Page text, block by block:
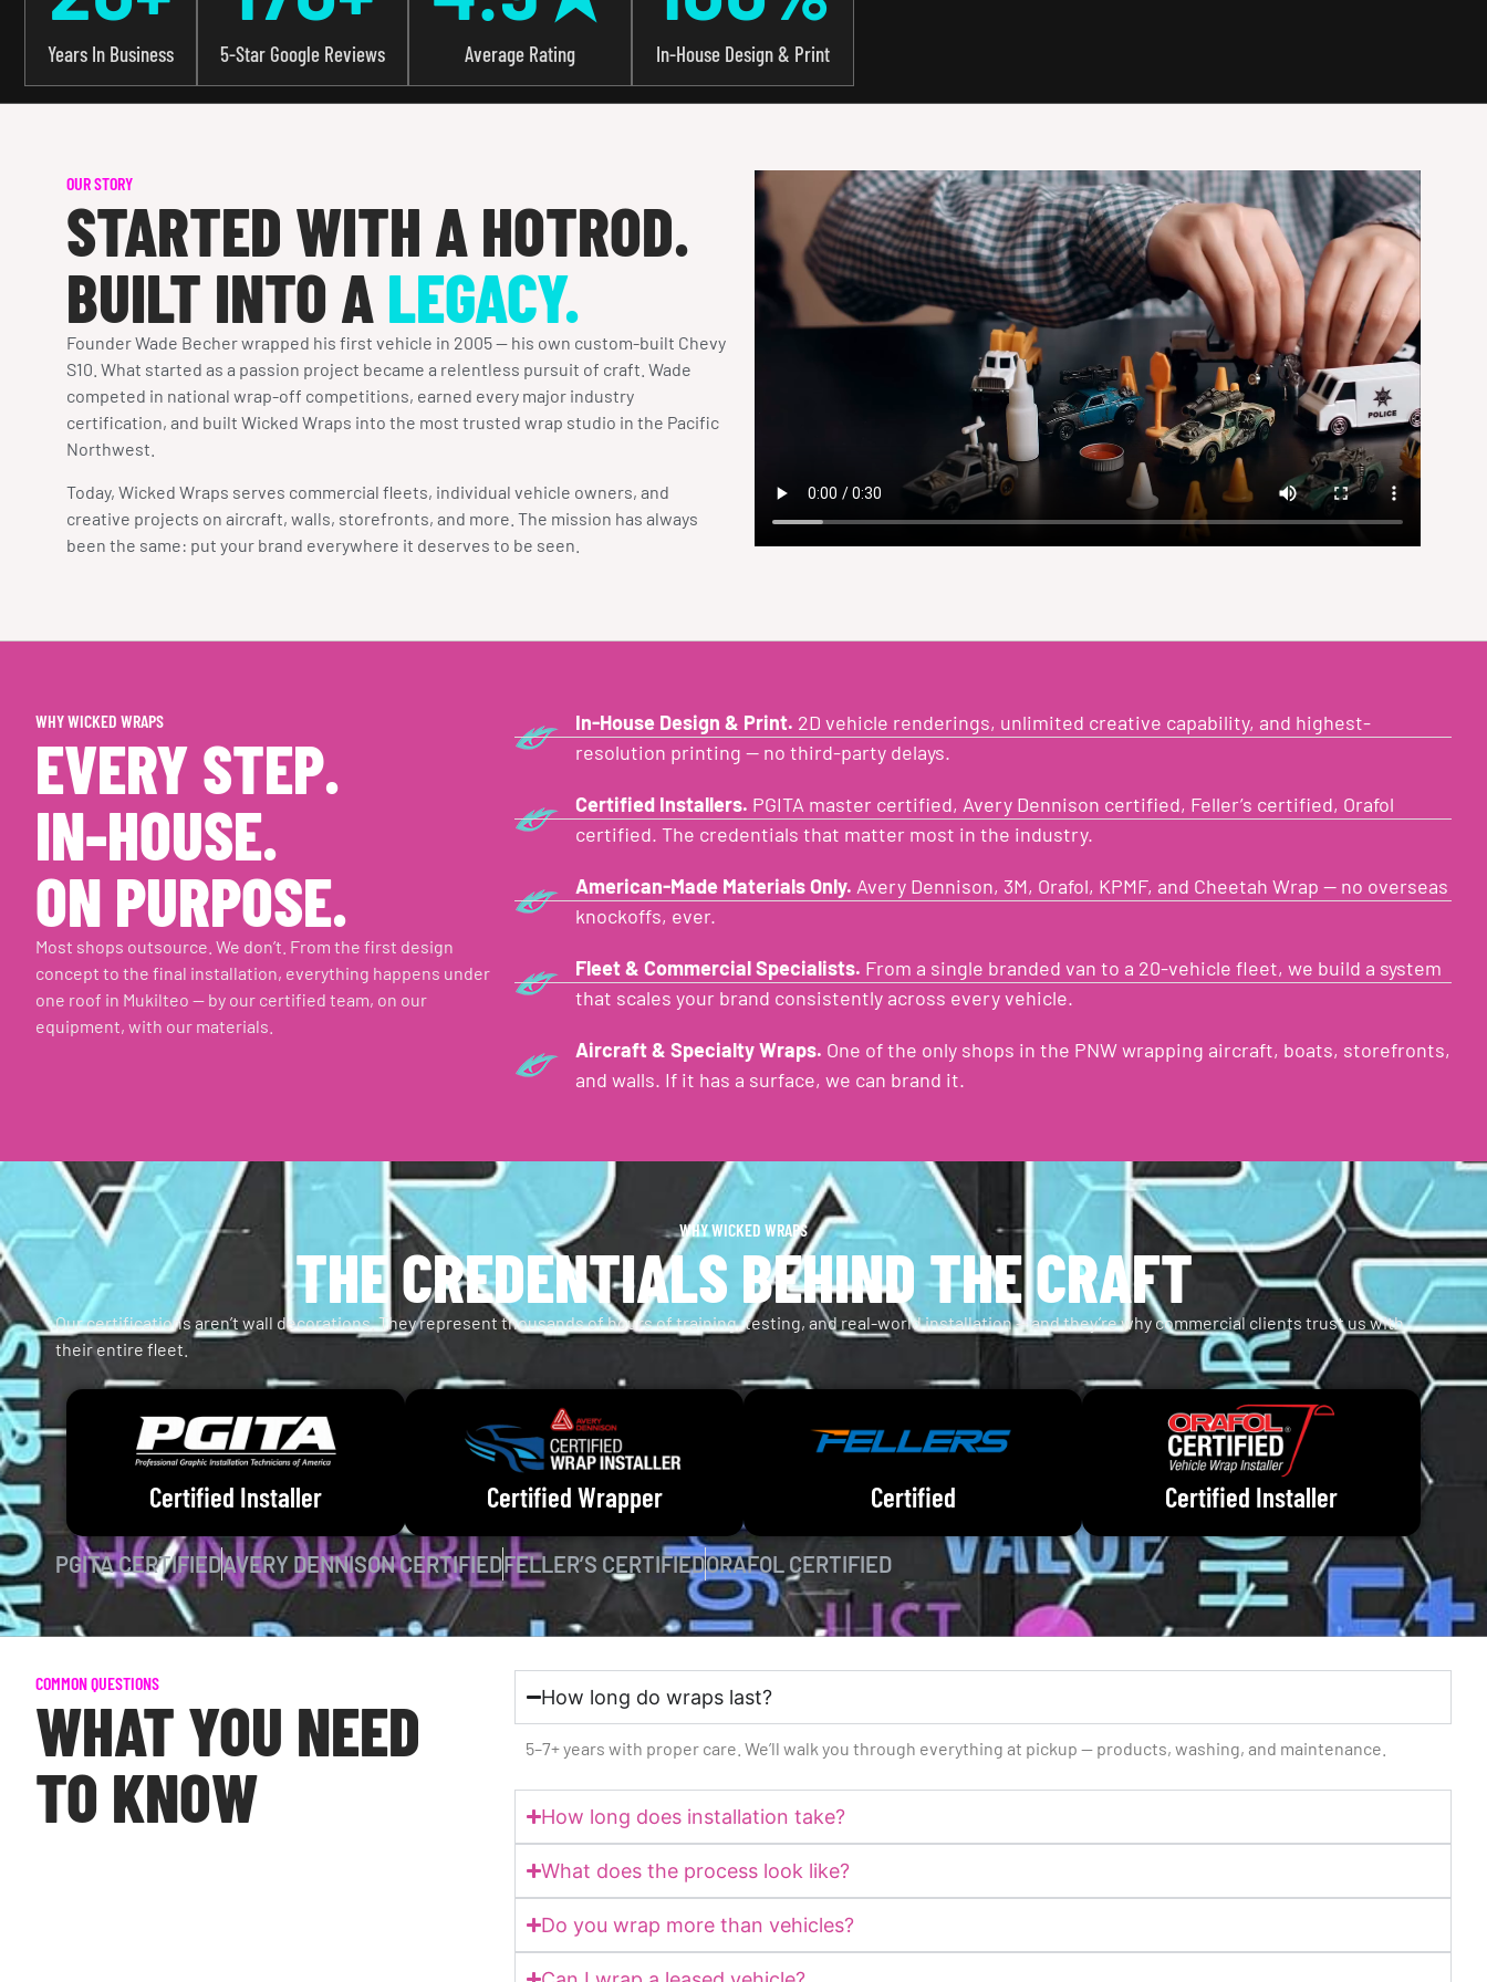
Years In Business 5-Star Google Reviews Average Rating In-House Design & Print
OUR STORY
STARTED WITH A HOTROD.
BUILT INTO A LEGACY.
Founder Wade Becher wrapped his first vehicle in 2005 — his own custom-built Chevy
S10. What started as a passion project became a relentless pursuit of craft. Wade
competed in national wrap-off competitions, earned every major industry
certification, and built Wicked Wraps into the most trusted wrap studio in the Pacific
Northwest.
Today, Wicked Wraps serves commercial fleets, individual vehicle owners, and
creative projects on aircraft, walls, storefronts, and more. The mission has always
been the same: put your brand everywhere it deserves to be seen.
WHY WICKED WRAPS
EVERY STEP.
IN-HOUSE.
ON PURPOSE.
Most shops outsource. We don’t. From the first design
concept to the final installation, everything happens under
one roof in Mukilteo — by our certified team, on our
equipment, with our materials.
In-House Design & Print. 2D vehicle renderings, unlimited creative capability, and highest-
resolution printing — no third-party delays.
Certified Installers. PGITA master certified, Avery Dennison certified, Feller’s certified, Orafol
certified. The credentials that matter most in the industry.
American-Made Materials Only. Avery Dennison, 3M, Orafol, KPMF, and Cheetah Wrap — no overseas
knockoffs, ever.
Fleet & Commercial Specialists. From a single branded van to a 20-vehicle fleet, we build a system
that scales your brand consistently across every vehicle.
Aircraft & Specialty Wraps. One of the only shops in the PNW wrapping aircraft, boats, storefronts,
and walls. If it has a surface, we can brand it.
WHY WICKED WRAPS
THE CREDENTIALS BEHIND THE CRAFT
Our certifications aren’t wall decorations. They represent thousands of hours of training, testing, and real-world installation — and they’re why commercial clients trust us with
their entire fleet.
Certified Installer Certified Wrapper Certified Certified Installer
PGITA CERTIFIEDAVERY DENNISON CERTIFIEDFELLER’S CERTIFIEDORAFOL CERTIFIED
COMMON QUESTIONS
WHAT YOU NEED
TO KNOW
How long do wraps last?
5–7+ years with proper care. We’ll walk you through everything at pickup — products, washing, and maintenance.
How long does installation take?
What does the process look like?
Do you wrap more than vehicles?